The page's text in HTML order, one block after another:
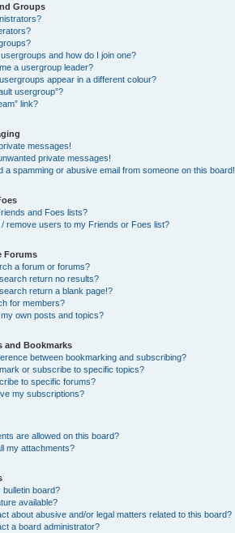
Groups
and how do I join one?
a usergroup leader?
appear in a different colour?
usergroup”?
link?
messages!
private messages!
a spamming or abusive email from someone on this board!
and Foes lists?
/ remove users to my Friends or Foes list?
Forums
a forum or forums?
return no results?
return a blank page!?
for members?
own posts and topics?
and Bookmarks
between bookmarking and subscribing?
or subscribe to specific topics?
to specific forums?
my subscriptions?
are allowed on this board?
my attachments?
bulletin board?
available?
about abusive and/or legal matters related to this board?
a board administrator?